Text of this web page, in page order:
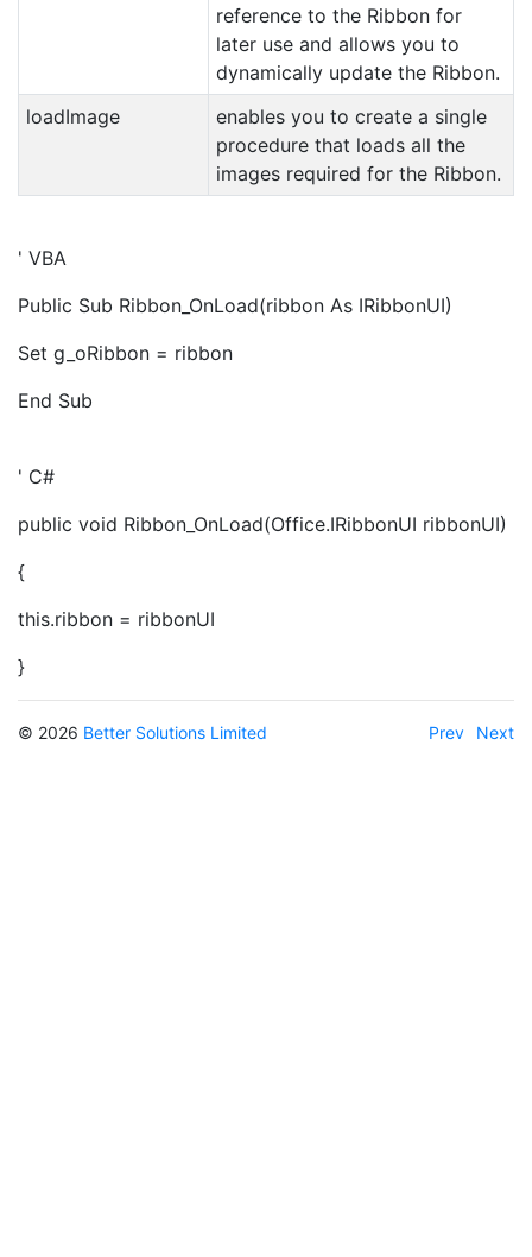
reference to the Ribbon for
later use and allows you to
dynamically update the Ribbon.
loadImage
enables you to create a single
procedure that loads all the
images required for the Ribbon.
' VBA
Public Sub Ribbon_OnLoad(ribbon As IRibbonUI)
Set g_oRibbon = ribbon
End Sub
' C#
public void Ribbon_OnLoad(Office.IRibbonUI ribbonUI)
{
this.ribbon = ribbonUI
}
© 2026 Better Solutions Limited Prev Next